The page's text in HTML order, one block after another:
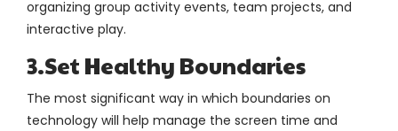
organizing group activity events, team projects, and
interactive play.
3.Set Healthy Boundaries
The most significant way in which boundaries on
technology will help manage the screen time and